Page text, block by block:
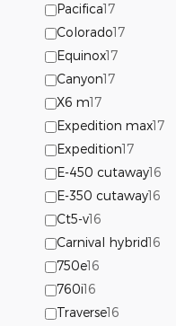
Pacifica17
Colorado17
Equinox17
Canyon17
X6 m17
Expedition max17
Expedition17
E-450 cutaway16
E-350 cutaway16
Ct5-v16
Carnival hybrid16
750e16
760i16
Traverse16